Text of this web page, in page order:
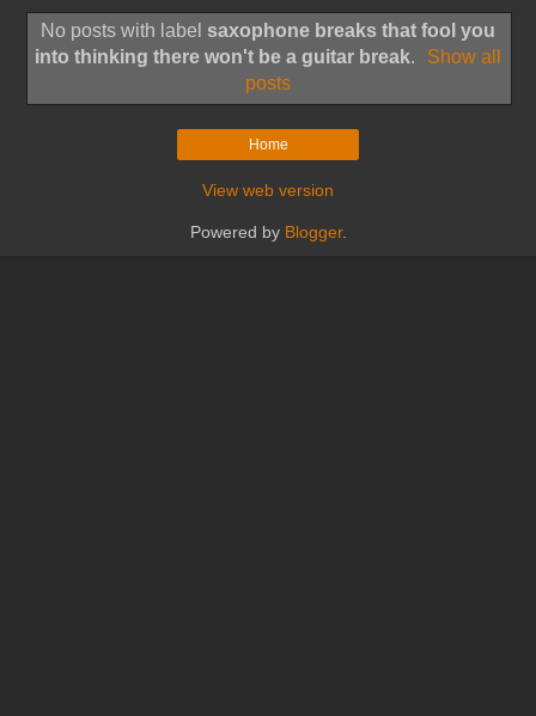
No posts with label saxophone breaks that fool you
into thinking there won't be a guitar break.
Show all
posts
Home
View web version
Powered by Blogger.